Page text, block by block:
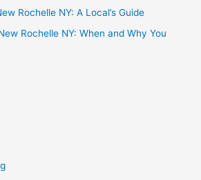
Rochelle NY: A Local’s Guide
Rochelle NY: When and Why You